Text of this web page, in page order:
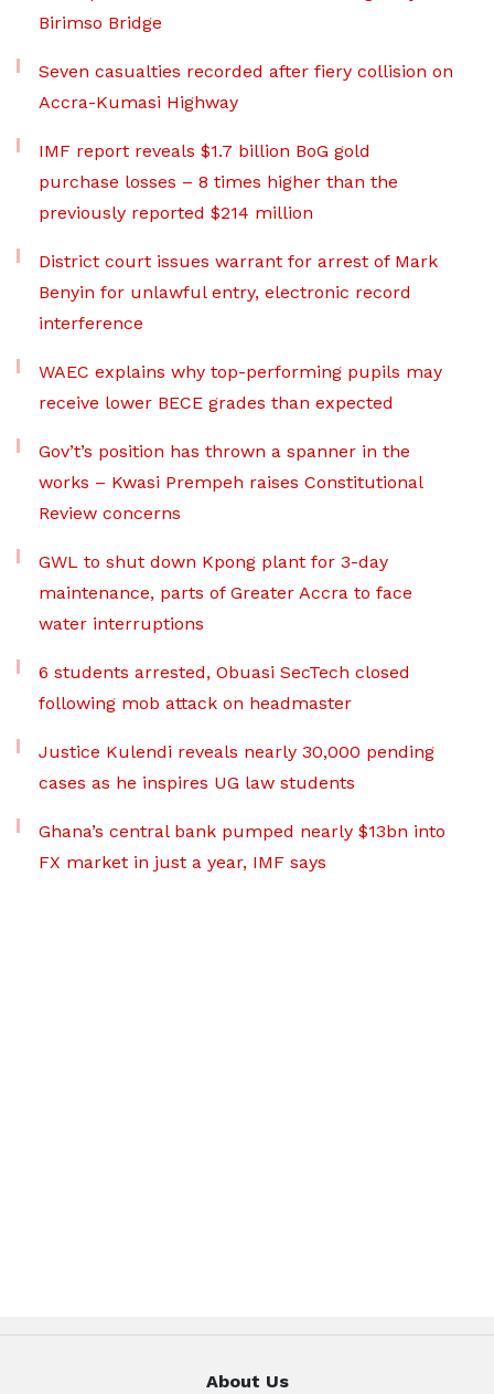
Birimso Bridge
Seven casualties recorded after fiery collision on
Accra-Kumasi Highway
IMF report reveals $1.7 billion BoG gold
purchase losses – 8 times higher than the
previously reported $214 million
District court issues warrant for arrest of Mark
Benyin for unlawful entry, electronic record
interference
WAEC explains why top-performing pupils may
receive lower BECE grades than expected
Gov’t’s position has thrown a spanner in the
works – Kwasi Prempeh raises Constitutional
Review concerns
GWL to shut down Kpong plant for 3-day
maintenance, parts of Greater Accra to face
water interruptions
6 students arrested, Obuasi SecTech closed
following mob attack on headmaster
Justice Kulendi reveals nearly 30,000 pending
cases as he inspires UG law students
Ghana’s central bank pumped nearly $13bn into
FX market in just a year, IMF says
About Us